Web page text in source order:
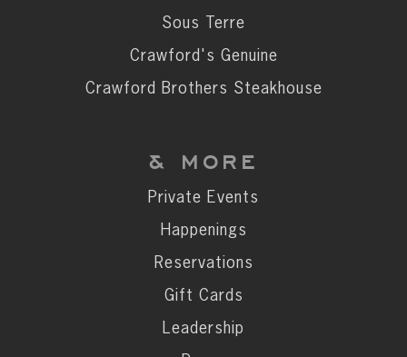
Reservations
Gift Cards
Leadership
STAY CONNECTED
SUBSCRIBE
Sous Terre
Crawford's Genuine
Crawford Brothers Steakhouse
& MORE
Private Events
Happenings
Reservations
Gift Cards
Leadership